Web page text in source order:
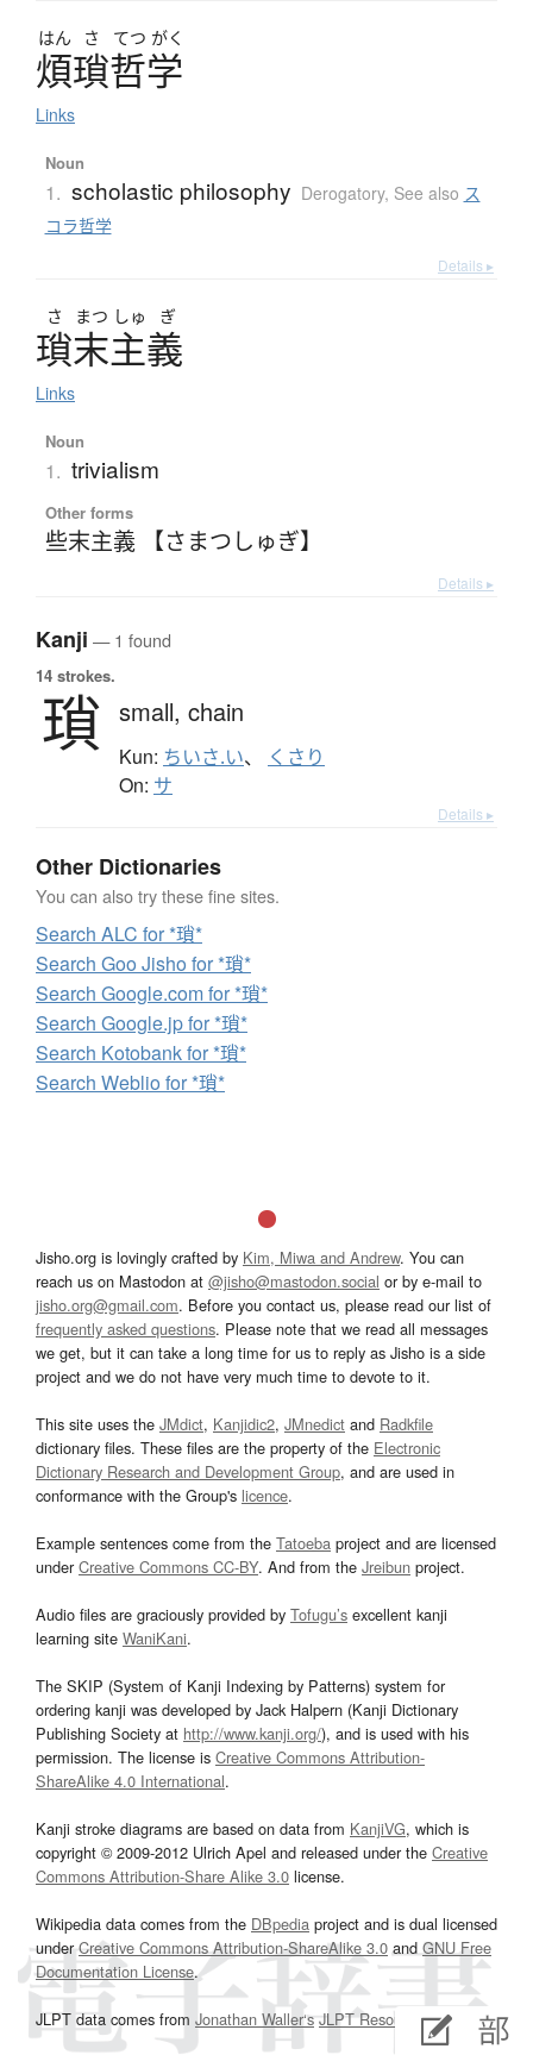
はん さ てつ がく
煩瑣哲学
Links
Noun
1. scholastic philosophy Derogatory, See also ス
コラ哲学
Details ▸
さ まつ しゅ ぎ
瑣末主義
Links
Noun
1. trivialism
Other forms
些末主義 【さまつしゅぎ】
Details ▸
Kanji — 1 found
14 strokes.
瑣 small, chain
Kun: ちいさ.い、 くさり
On: サ
Details ▸
Other Dictionaries
You can also try these fine sites.
Search ALC for *瑣*
Search Goo Jisho for *瑣*
Search Google.com for *瑣*
Search Google.jp for *瑣*
Search Kotobank for *瑣*
Search Weblio for *瑣*
Jisho.org is lovingly crafted by Kim, Miwa and Andrew. You can
reach us on Mastodon at @jisho@mastodon.social or by e-mail to
jisho.org@gmail.com. Before you contact us, please read our list of
frequently asked questions. Please note that we read all messages
we get, but it can take a long time for us to reply as Jisho is a side
project and we do not have very much time to devote to it.
This site uses the JMdict, Kanjidic2, JMnedict and Radkfile
dictionary files. These files are the property of the Electronic
Dictionary Research and Development Group, and are used in
conformance with the Group's licence.
Example sentences come from the Tatoeba project and are licensed
underCreative Commons CC-BY. And from the Jreibun project.
Audio files are graciously provided by Tofugu’s excellent kanji
learning site WaniKani.
The SKIP (System of Kanji Indexing by Patterns) system for
ordering kanji was developed by Jack Halpern (Kanji Dictionary
Publishing Society at http://www.kanji.org/), and is used with his
permission. The license is Creative Commons Attribution-
ShareAlike 4.0 International.
Kanji stroke diagrams are based on data from KanjiVG, which is
copyright © 2009-2012 Ulrich Apel and released under the Creative
Commons Attribution-Share Alike 3.0 license.
Wikipedia data comes from the DBpedia project and is dual licensed
underCreative Commons Attribution-ShareAlike 3.0and GNU Free
Documentation License.
JLPT data comes from Jonathan Waller‘s JLPT Resourcespage.